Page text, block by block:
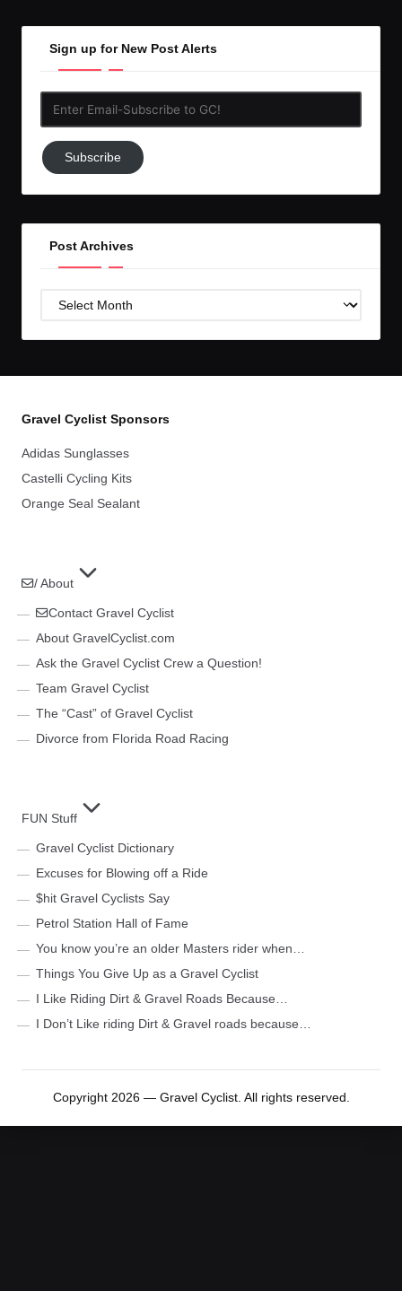
Sign up for New Post Alerts
Subscribe
to
Subscribe
Post Archives
Post
Gravel Cyclist Sponsors
Adidas Sunglasses
Castelli Cycling Kits
Orange Seal Sealant
/ About
Contact Gravel Cyclist
About GravelCyclist.com
Ask the Gravel Cyclist Crew a Question!
Team Gravel Cyclist
The “Cast” of Gravel Cyclist
Divorce from Florida Road Racing
FUN Stuff
Gravel Cyclist Dictionary
Excuses for Blowing off a Ride
$hit Gravel Cyclists Say
Petrol Station Hall of Fame
You know you’re an older Masters rider when…
Things You Give Up as a Gravel Cyclist
I Like Riding Dirt & Gravel Roads Because…
I Don’t Like riding Dirt & Gravel roads because…
Copyright 2026 — Gravel Cyclist. All rights reserved.